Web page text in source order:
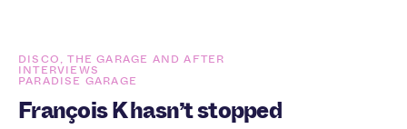
DISCO, THE GARAGE AND AFTER
INTERVIEWS
PARADISE GARAGE
François K hasn’t stopped